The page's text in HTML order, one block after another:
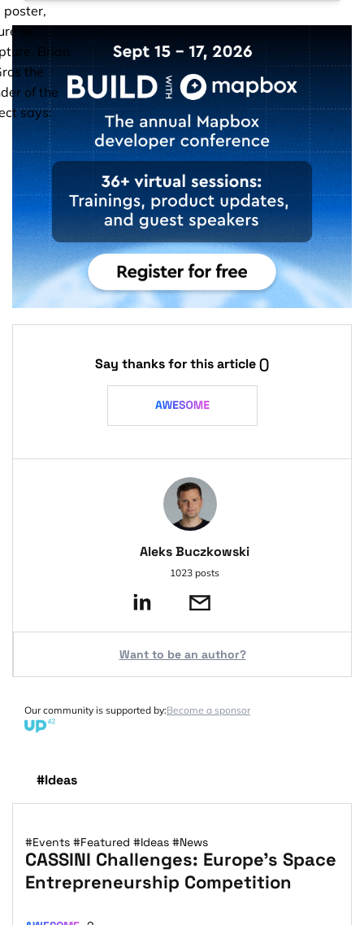
poster,
or
Brian
the
of the
says:
Say thanks for this article()
Aleks Buczkowski
1023 posts
Want to be an author?
Our community is supported by:Become a sponsor
#Ideas
#Events #Featured #Ideas #News
CASSINI Challenges: Europe’s Space
Entrepreneurship Competition